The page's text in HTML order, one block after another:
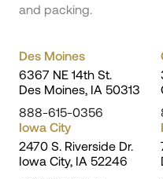
and packing.
Des Moines
6367 NE 14th St.
Des Moines, IA 50313
888-615-0356
Iowa City
2470 S. Riverside Dr.
Iowa City, IA 52246